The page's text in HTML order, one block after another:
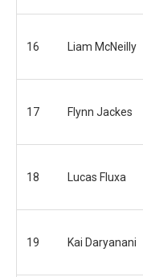
16 Liam McNeilly
17 Flynn Jackes
18 Lucas Fluxa
19 Kai Daryanani